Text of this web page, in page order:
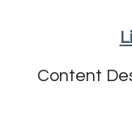
Content